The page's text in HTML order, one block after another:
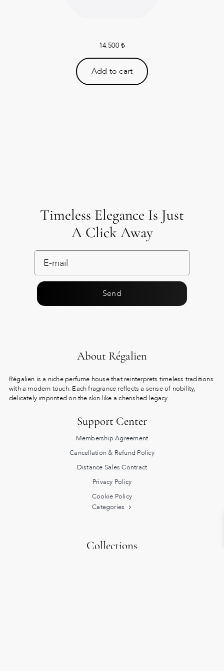
14.500₺
Add to cart
Timeless Elegance Is Just
A Click Away
Send
About Régalien
Régalien is a niche perfume house that reinterprets timeless traditions
with a modern touch. Each fragrance reflects a sense of nobility,
delicately imprinted on the skin like a cherished legacy.
Support Center
Membership Agreement
Cancellation & Refund Policy
Distance Sales Contract
Privacy Policy
Cookie Policy
Categories
Collections